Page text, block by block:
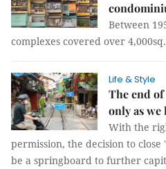
Between
complexes covered over
Life & Style
The end
only as
With the
permission, the decision to
be a springboard to further